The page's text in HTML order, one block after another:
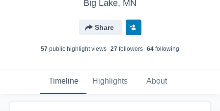
Big Lake, MN
Share
57 public highlight views 27 followers 64 following
Timeline Highlights About